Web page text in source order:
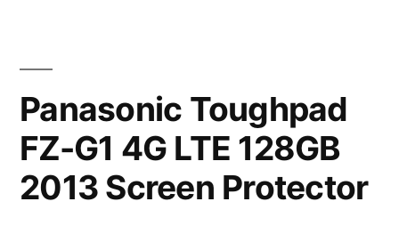
Panasonic Toughpad
FZ-G1 4G LTE 128GB
2013 Screen Protector